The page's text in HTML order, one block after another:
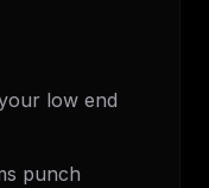
low end
punch